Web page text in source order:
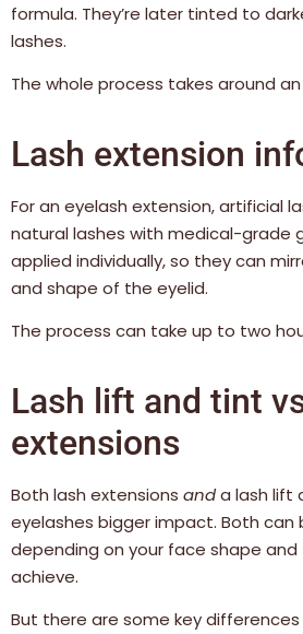
formula. They’re later tinted to
lashes.
The whole process takes around an
Lash extension
For an eyelash extension, artificial
natural lashes with medical-grade
applied individually, so they can
and shape of the eyelid.
The process can take up to two
Lash lift and tint
extensions
Both lash extensions anda lash lift
eyelashes bigger impact. Both can
depending on your face shape
achieve.
But there are some key